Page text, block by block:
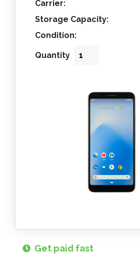
Carrier:
Storage Capacity:
Condition:
Quantity
Get paid fast